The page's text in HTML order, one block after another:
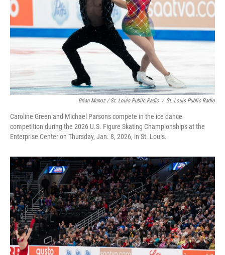
Brian Munoz / St. Louis Public Radio / St. Louis Public Radio
Caroline Green and Michael Parsons compete in the ice dance
competition during the 2026 U.S. Figure Skating Championships at the
Enterprise Center on Thursday, Jan. 8, 2026, in St. Louis.